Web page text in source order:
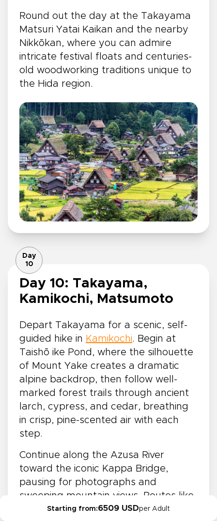
Starting from:6509 USDper Adult
Round out the day at the Takayama
Matsuri Yatai Kaikan and the nearby
Nikkōkan, where you can admire
intricate festival floats and centuries-
old woodworking traditions unique to
the Hida region.
Day
10
Day 10: Takayama,
Kamikochi, Matsumoto
Depart Takayama for a scenic, self-
guided hike in Kamikochi. Begin at
Taishō ike Pond, where the silhouette
of Mount Yake creates a dramatic
alpine backdrop, then follow well-
marked forest trails through ancient
larch, cypress, and cedar, breathing
in crisp, pine-scented air with each
step.
Continue along the Azusa River
toward the iconic Kappa Bridge,
pausing for photographs and
sweeping mountain views. Routes like
these are a highlight of hiking tours in